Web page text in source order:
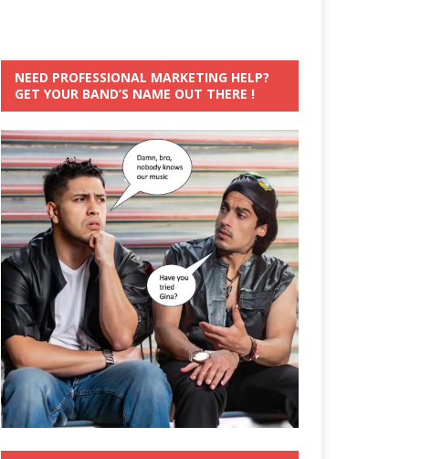
NEED PROFESSIONAL MARKETING HELP?
GET YOUR BAND’S NAME OUT THERE !